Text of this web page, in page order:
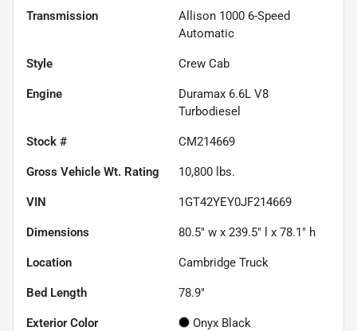
Transmission
Allison 1000 6-Speed
Automatic
Style Crew Cab
Engine
Duramax 6.6L V8
Turbodiesel
Stock # CM214669
Gross Vehicle Wt. Rating 10,800 lbs.
VIN 1GT42YEY0JF214669
Dimensions 80.5" w x 239.5" l x 78.1" h
Location Cambridge Truck
Bed Length 78.9"
Exterior Color Onyx Black